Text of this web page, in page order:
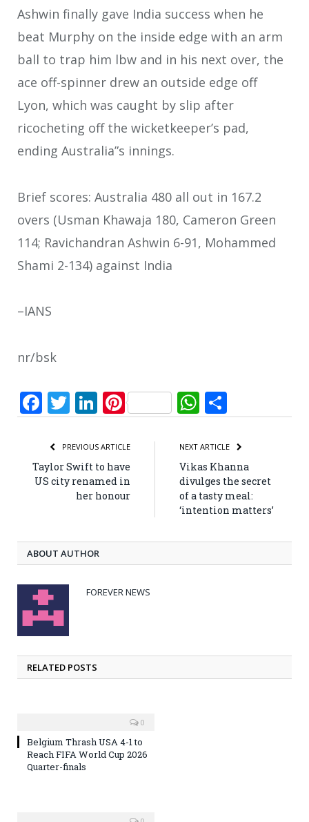
Ashwin finally gave India success when he
beat Murphy on the inside edge with an arm
ball to trap him lbw and in his next over, the
ace off-spinner drew an outside edge off
Lyon, which was caught by slip after
ricocheting off the wicketkeeper’s pad,
ending Australia”s innings.
Brief scores: Australia 480 all out in 167.2
overs (Usman Khawaja 180, Cameron Green
114; Ravichandran Ashwin 6-91, Mohammed
Shami 2-134) against India
–IANS
nr/bsk
Facebook
Twitter
LinkedIn
PinterestWhatsApp
PREVIOUS ARTICLE
Taylor Swift to have
US city renamed in
her honour
NEXT ARTICLE
Vikas Khanna
divulges the secret
of a tasty meal:
‘intention matters’
ABOUT AUTHOR
FOREVER NEWS
RELATED POSTS
0
Belgium Thrash USA 4-1 to
Reach FIFA World Cup 2026
Quarter-finals